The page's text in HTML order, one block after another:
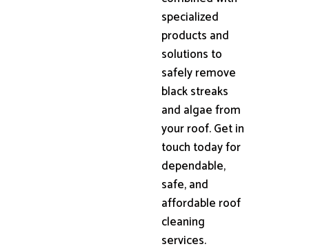
specialized
products and
solutions to
safely remove
black streaks
and algae from
your roof. Get in
touch today for
dependable,
safe, and
affordable roof
cleaning
services.